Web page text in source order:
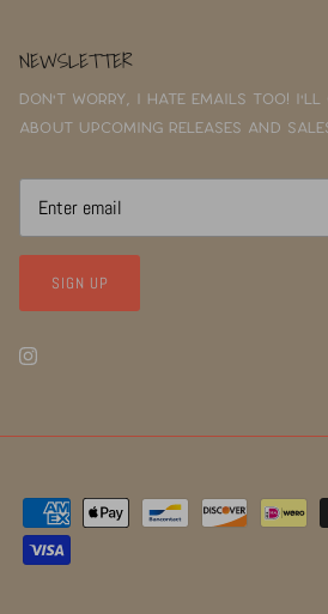
NEWSLETTER
Don't worry, I hate emails too! I'll
about upcoming releases and
SIGN UP